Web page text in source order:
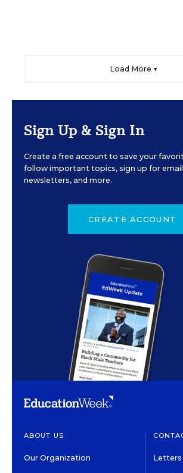
Load More ▼
Sign Up & Sign In
Create a free account to save your
follow important topics, sign up for email
newsletters, and more.
CREATE ACCOUNT
ABOUT US
Our Organization